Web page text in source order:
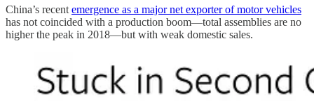
China’s recent emergence as a major net exporter of motor vehicles
has not coincided with a production boom—total assemblies are no
higher the peak in 2018—but with weak domestic sales.